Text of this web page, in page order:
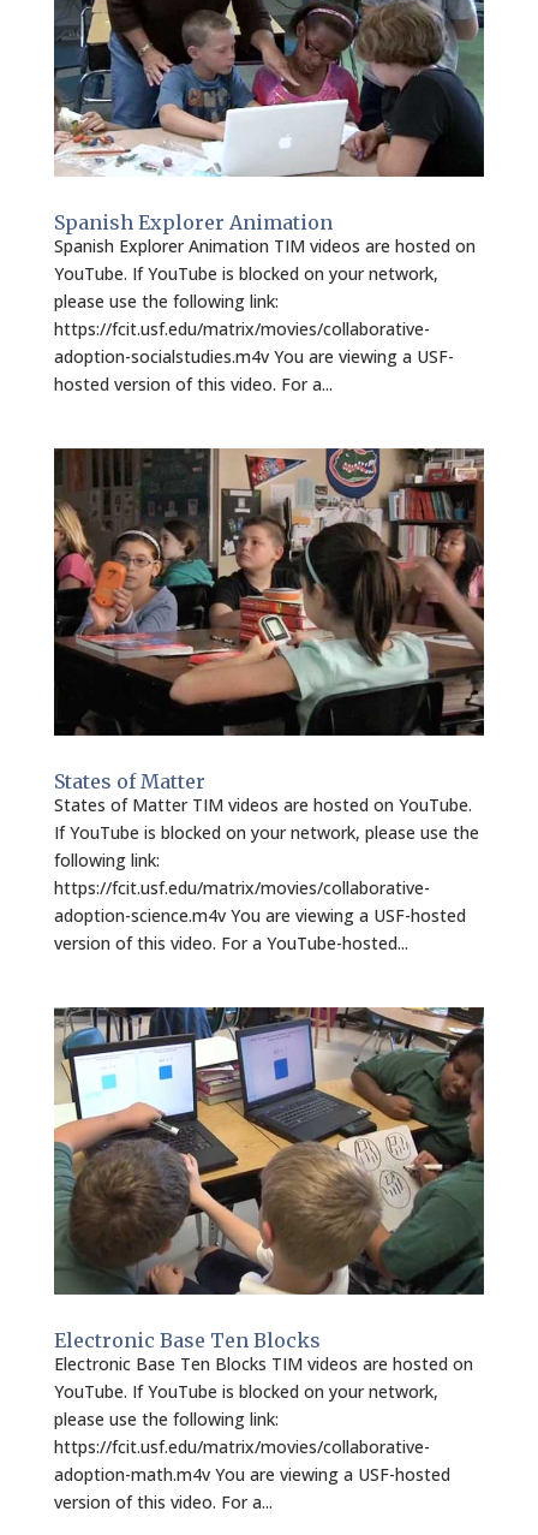
Spanish Explorer Animation
Spanish Explorer Animation TIM videos are hosted on
YouTube. If YouTube is blocked on your network,
please use the following link:
https://fcit.usf.edu/matrix/movies/collaborative-
adoption-socialstudies.m4v You are viewing a USF-
hosted version of this video. For a...
States of Matter
States of Matter TIM videos are hosted on YouTube.
If YouTube is blocked on your network, please use the
following link:
https://fcit.usf.edu/matrix/movies/collaborative-
adoption-science.m4v You are viewing a USF-hosted
version of this video. For a YouTube-hosted...
Electronic Base Ten Blocks
Electronic Base Ten Blocks TIM videos are hosted on
YouTube. If YouTube is blocked on your network,
please use the following link:
https://fcit.usf.edu/matrix/movies/collaborative-
adoption-math.m4v You are viewing a USF-hosted
version of this video. For a...